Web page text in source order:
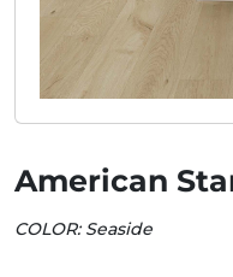
American
COLOR: Seaside